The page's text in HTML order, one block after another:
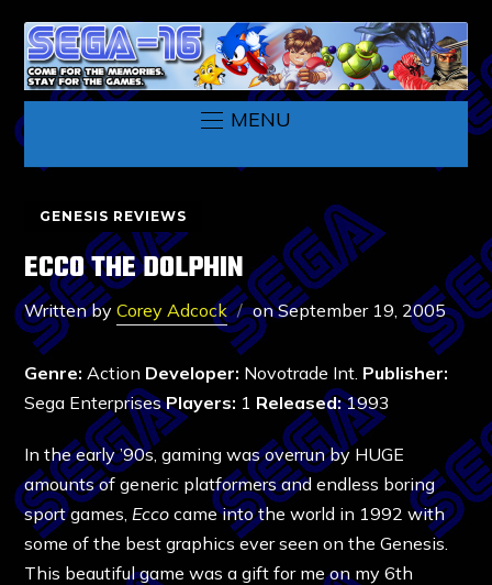
MENU
GENESIS REVIEWS
ECCO THE DOLPHIN
Written byCorey Adcock onSeptember 19, 2005
Genre: Action Developer: Novotrade Int. Publisher:
Sega EnterprisesPlayers: 1 Released:1993
In the early ’90s, gaming was overrun by HUGE
amounts of generic platformers and endless boring
sport games, Ecco came into the world in 1992 with
some of the best graphics ever seen on the Genesis.
This beautiful game was a gift for me on my 6th